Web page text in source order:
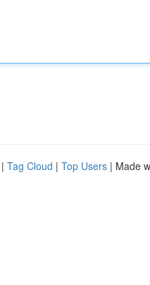
| Tag Cloud | Top Users | Made